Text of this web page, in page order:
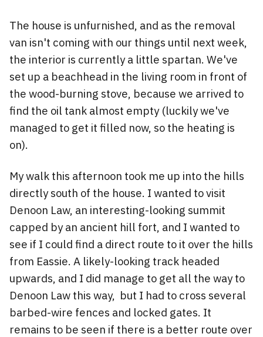
The house is unfurnished, and as the removal
van isn't coming with our things until next week,
the interior is currently a little spartan. We've
set up a beachhead in the living room in front of
the wood-burning stove, because we arrived to
find the oil tank almost empty (luckily we've
managed to get it filled now, so the heating is
on).
My walk this afternoon took me up into the hills
directly south of the house. I wanted to visit
Denoon Law, an interesting-looking summit
capped by an ancient hill fort, and I wanted to
see if I could find a direct route to it over the hills
from Eassie. A likely-looking track headed
upwards, and I did manage to get all the way to
Denoon Law this way, but I had to cross several
barbed-wire fences and locked gates. It
remains to be seen if there is a better route over